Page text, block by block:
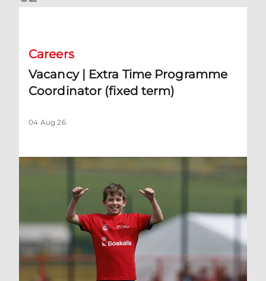
Careers
Vacancy | Extra Time Programme
Coordinator (fixed term)
04 Aug 26